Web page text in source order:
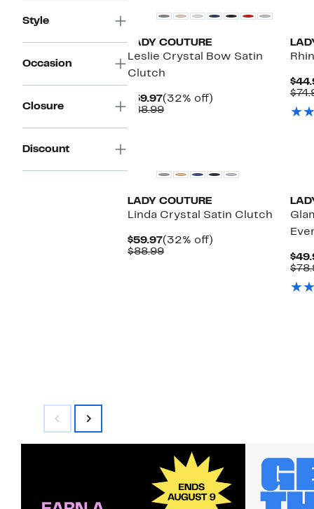
Style
Occasion
Closure
Discount
LADY COUTURE
Leslie Crystal Bow Satin
Clutch
$59.97Current
Price
(32% off)
$88.99Comparable
LADY COUTURE
Linda Crystal Satin Clutch
$59.97Current
Price
(32% off)
$88.99Comparable